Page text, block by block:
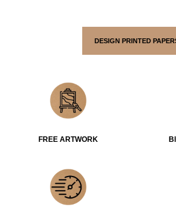
DESIGN PRINTED
FREE ARTWORK